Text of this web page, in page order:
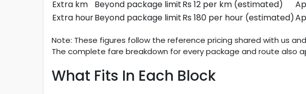
Extra km
Beyond package limitRs 12 per km (estimated)
Extra hourBeyond package limitRs 180 per hour (estimated)
Note: These figures follow the reference pricing shared with us
The complete fare breakdown for every package and route also
What Fits In Each Block